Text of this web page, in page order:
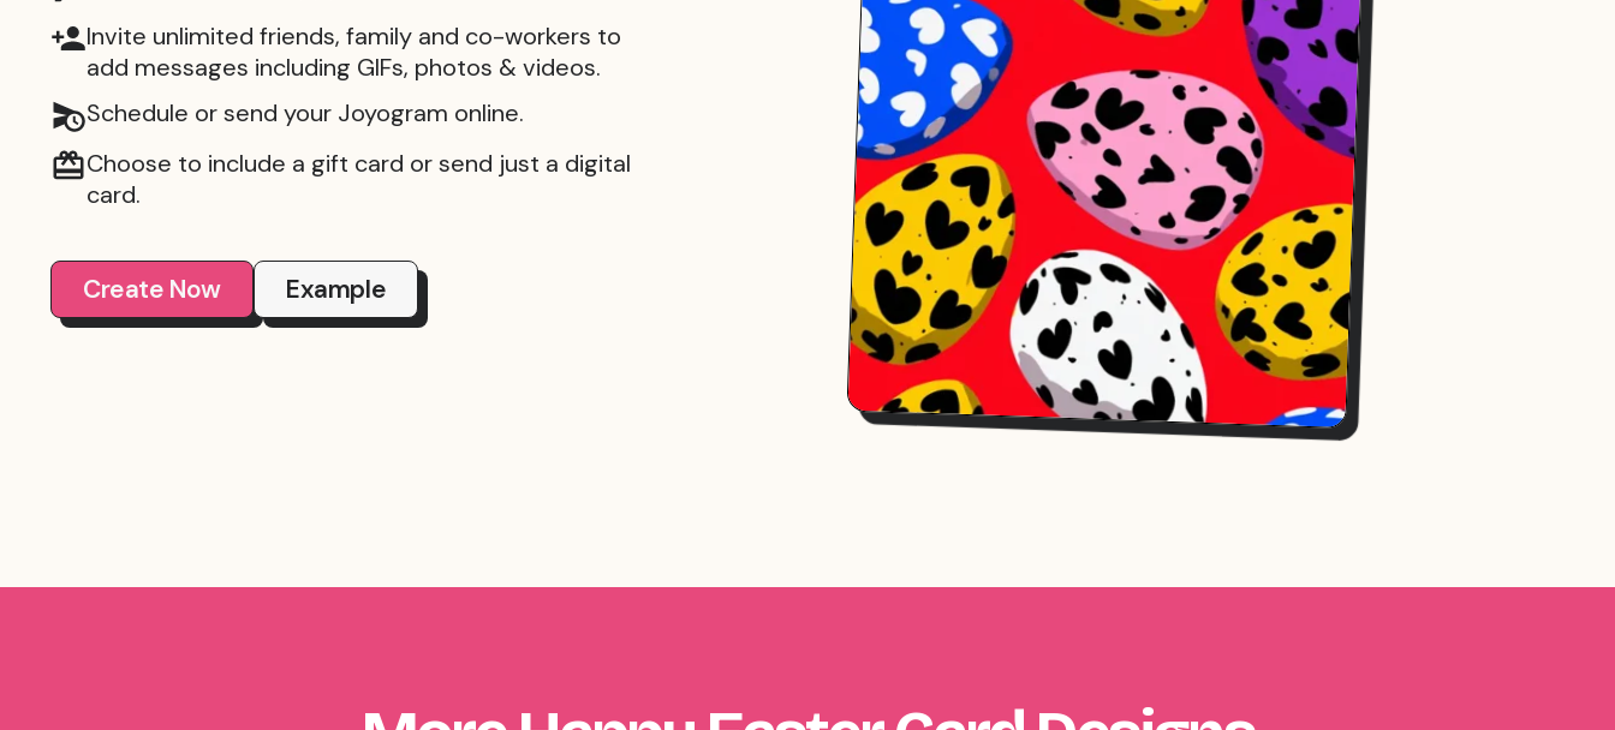
Invite unlimited friends, family and co-workers to
add messages including GIFs, photos & videos.
Schedule or send your Joyogram online.
Choose to include a gift card or send just a digital
card.
Create Now Example